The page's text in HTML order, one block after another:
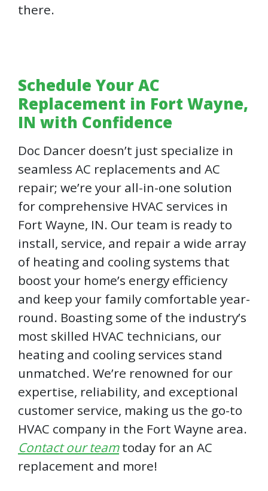
there.
Schedule Your AC
Replacement in Fort Wayne,
IN with Confidence
Doc Dancer doesn’t just specialize in
seamless AC replacements and AC
repair; we’re your all-in-one solution
for comprehensive HVAC services in
Fort Wayne, IN. Our team is ready to
install, service, and repair a wide array
of heating and cooling systems that
boost your home’s energy efficiency
and keep your family comfortable year-
round. Boasting some of the industry’s
most skilled HVAC technicians, our
heating and cooling services stand
unmatched. We’re renowned for our
expertise, reliability, and exceptional
customer service, making us the go-to
HVAC company in the Fort Wayne area.
Contact our teamtoday for an AC
replacement and more!